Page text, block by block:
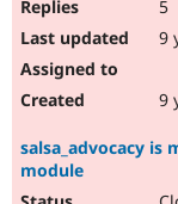
5
9
9
salsa_advocacy is
module